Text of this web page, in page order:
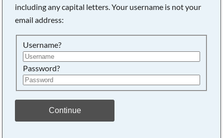
including any capital letters. Your username is not your
email address:
Username?
Password?
Continue